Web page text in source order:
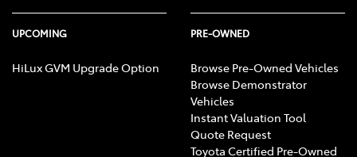
UPCOMING
HiLux GVM Upgrade Option
PRE-OWNED
Browse Pre-Owned Vehicles
Browse Demonstrator
Vehicles
Instant Valuation Tool
Quote Request
Toyota Certified Pre-Owned